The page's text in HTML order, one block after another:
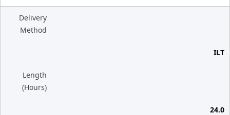
Delivery
Method
ILT
Length
(Hours)
24.0